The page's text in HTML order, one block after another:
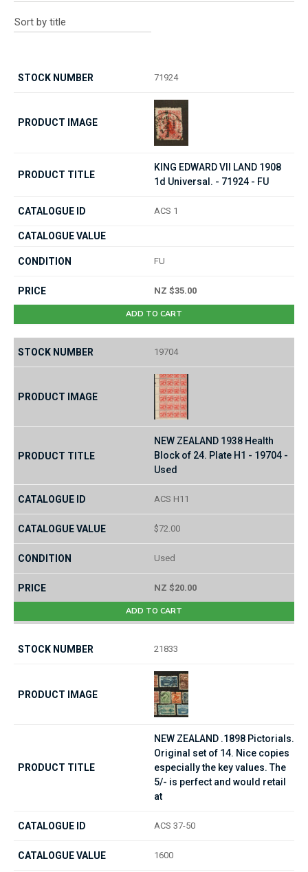
71924
KING EDWARD VII LAND 1908
1d Universal. - 71924 - FU
ACS 1
FU
NZ $35.00
ADD TO CART
19704
NEW ZEALAND 1938 Health
Block of 24. Plate H1 - 19704 -
Used
ACS H11
$72.00
Used
NZ $20.00
ADD TO CART
21833
NEW ZEALAND .1898 Pictorials.
Original set of 14. Nice copies
especially the key values. The
5/- is perfect and would retail
at
ACS 37-50
1600